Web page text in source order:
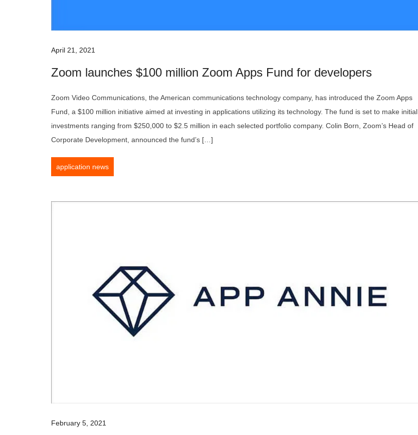
April 21, 2021
Zoom launches $100 million Zoom Apps Fund for developers
Zoom Video Communications, the American communications technology company, has introduced the Zoom Apps
Fund, a $100 million initiative aimed at investing in applications utilizing its technology. The fund is set to make initial
investments ranging from $250,000 to $2.5 million in each selected portfolio company. Colin Born, Zoom’s Head of
Corporate Development, announced the fund’s […]
application news
February 5, 2021